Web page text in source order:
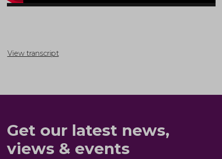
View transcript
Get our latest news,
views & events